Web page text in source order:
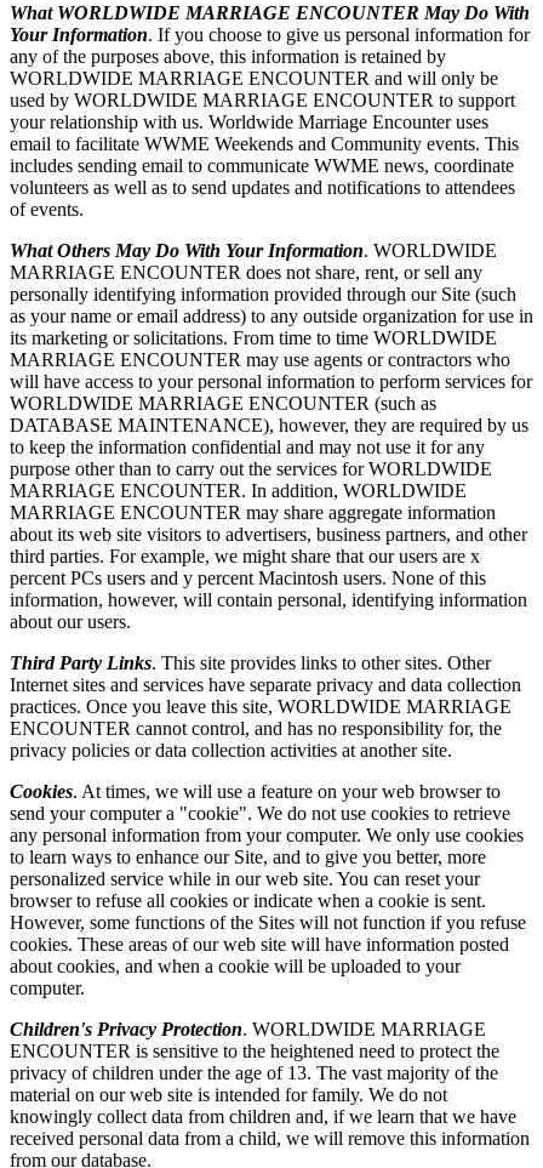
What WORLDWIDE MARRIAGE ENCOUNTER May Do With
Your Information. If you choose to give us personal information for
any of the purposes above, this information is retained by
WORLDWIDE MARRIAGE ENCOUNTER and will only be
used by WORLDWIDE MARRIAGE ENCOUNTER to support
your relationship with us. Worldwide Marriage Encounter uses
email to facilitate WWME Weekends and Community events. This
includes sending email to communicate WWME news, coordinate
volunteers as well as to send updates and notifications to attendees
of events.
What Others May Do With Your Information. WORLDWIDE
MARRIAGE ENCOUNTER does not share, rent, or sell any
personally identifying information provided through our Site (such
as your name or email address) to any outside organization for use in
its marketing or solicitations. From time to time WORLDWIDE
MARRIAGE ENCOUNTER may use agents or contractors who
will have access to your personal information to perform services for
WORLDWIDE MARRIAGE ENCOUNTER (such as
DATABASE MAINTENANCE), however, they are required by us
to keep the information confidential and may not use it for any
purpose other than to carry out the services for WORLDWIDE
MARRIAGE ENCOUNTER. In addition, WORLDWIDE
MARRIAGE ENCOUNTER may share aggregate information
about its web site visitors to advertisers, business partners, and other
third parties. For example, we might share that our users are x
percent PCs users and y percent Macintosh users. None of this
information, however, will contain personal, identifying information
about our users.
Third Party Links. This site provides links to other sites. Other
Internet sites and services have separate privacy and data collection
practices. Once you leave this site, WORLDWIDE MARRIAGE
ENCOUNTER cannot control, and has no responsibility for, the
privacy policies or data collection activities at another site.
Cookies. At times, we will use a feature on your web browser to
send your computer a "cookie". We do not use cookies to retrieve
any personal information from your computer. We only use cookies
to learn ways to enhance our Site, and to give you better, more
personalized service while in our web site. You can reset your
browser to refuse all cookies or indicate when a cookie is sent.
However, some functions of the Sites will not function if you refuse
cookies. These areas of our web site will have information posted
about cookies, and when a cookie will be uploaded to your
computer.
Children's Privacy Protection. WORLDWIDE MARRIAGE
ENCOUNTER is sensitive to the heightened need to protect the
privacy of children under the age of 13. The vast majority of the
material on our web site is intended for family. We do not
knowingly collect data from children and, if we learn that we have
received personal data from a child, we will remove this information
from our database.